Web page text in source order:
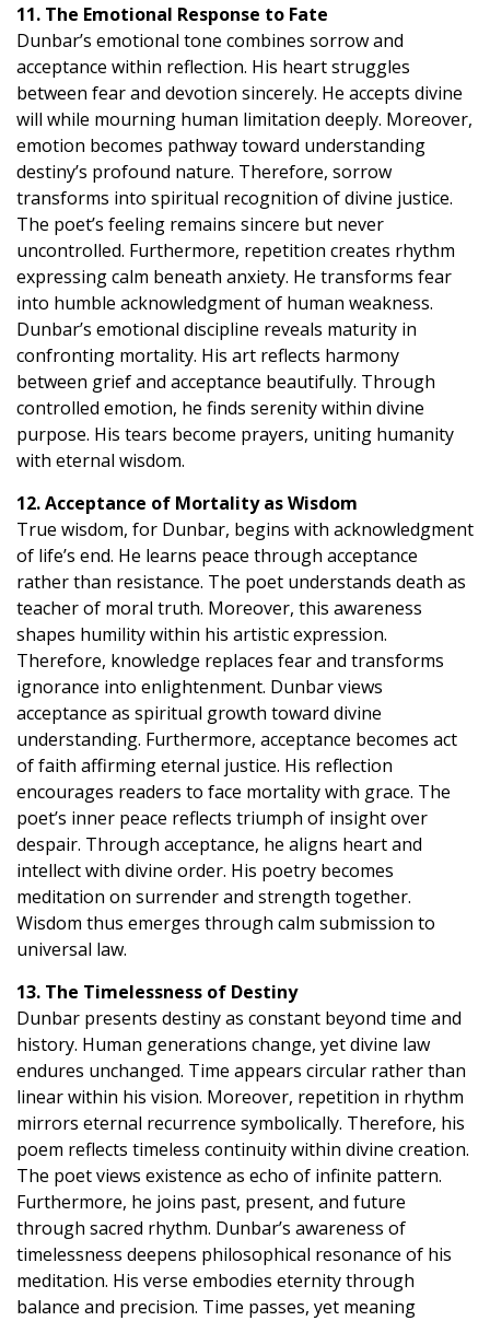
11. The Emotional Response to Fate
Dunbar’s emotional tone combines sorrow and
acceptance within reflection. His heart struggles
between fear and devotion sincerely. He accepts divine
will while mourning human limitation deeply. Moreover,
emotion becomes pathway toward understanding
destiny’s profound nature. Therefore, sorrow
transforms into spiritual recognition of divine justice.
The poet’s feeling remains sincere but never
uncontrolled. Furthermore, repetition creates rhythm
expressing calm beneath anxiety. He transforms fear
into humble acknowledgment of human weakness.
Dunbar’s emotional discipline reveals maturity in
confronting mortality. His art reflects harmony
between grief and acceptance beautifully. Through
controlled emotion, he finds serenity within divine
purpose. His tears become prayers, uniting humanity
with eternal wisdom.
12. Acceptance of Mortality as Wisdom
True wisdom, for Dunbar, begins with acknowledgment
of life’s end. He learns peace through acceptance
rather than resistance. The poet understands death as
teacher of moral truth. Moreover, this awareness
shapes humility within his artistic expression.
Therefore, knowledge replaces fear and transforms
ignorance into enlightenment. Dunbar views
acceptance as spiritual growth toward divine
understanding. Furthermore, acceptance becomes act
of faith affirming eternal justice. His reflection
encourages readers to face mortality with grace. The
poet’s inner peace reflects triumph of insight over
despair. Through acceptance, he aligns heart and
intellect with divine order. His poetry becomes
meditation on surrender and strength together.
Wisdom thus emerges through calm submission to
universal law.
13. The Timelessness of Destiny
Dunbar presents destiny as constant beyond time and
history. Human generations change, yet divine law
endures unchanged. Time appears circular rather than
linear within his vision. Moreover, repetition in rhythm
mirrors eternal recurrence symbolically. Therefore, his
poem reflects timeless continuity within divine creation.
The poet views existence as echo of infinite pattern.
Furthermore, he joins past, present, and future
through sacred rhythm. Dunbar’s awareness of
timelessness deepens philosophical resonance of his
meditation. His verse embodies eternity through
balance and precision. Time passes, yet meaning